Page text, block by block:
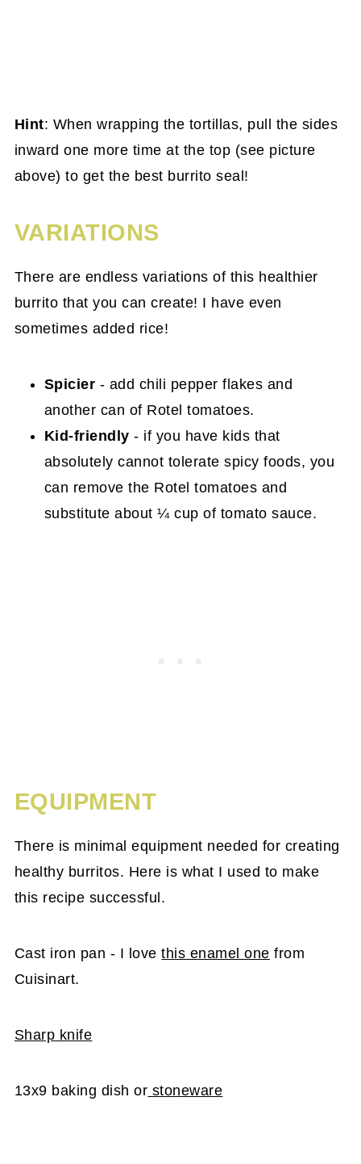
Hint: When wrapping the tortillas, pull the sides
inward one more time at the top (see picture
above) to get the best burrito seal!
VARIATIONS
There are endless variations of this healthier
burrito that you can create! I have even
sometimes added rice!
Spicier - add chili pepper flakes and
another can of Rotel tomatoes.
Kid-friendly - if you have kids that
absolutely cannot tolerate spicy foods, you
can remove the Rotel tomatoes and
substitute about ¼ cup of tomato sauce.
EQUIPMENT
There is minimal equipment needed for creating
healthy burritos. Here is what I used to make
this recipe successful.
Cast iron pan - I lovethis enamel one from
Cuisinart.
Sharp knife
13x9 baking dish or stoneware